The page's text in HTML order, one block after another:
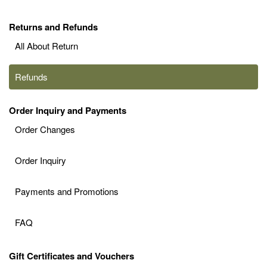
Returns and Refunds
All About Return
Refunds
Order Inquiry and Payments
Order Changes
Order Inquiry
Payments and Promotions
FAQ
Gift Certificates and Vouchers